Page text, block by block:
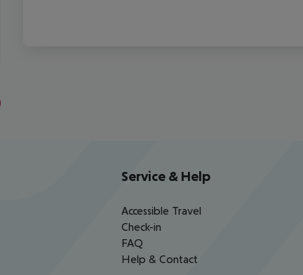
Service & Help
Accessible Travel
Check-in
FAQ
Help & Contact